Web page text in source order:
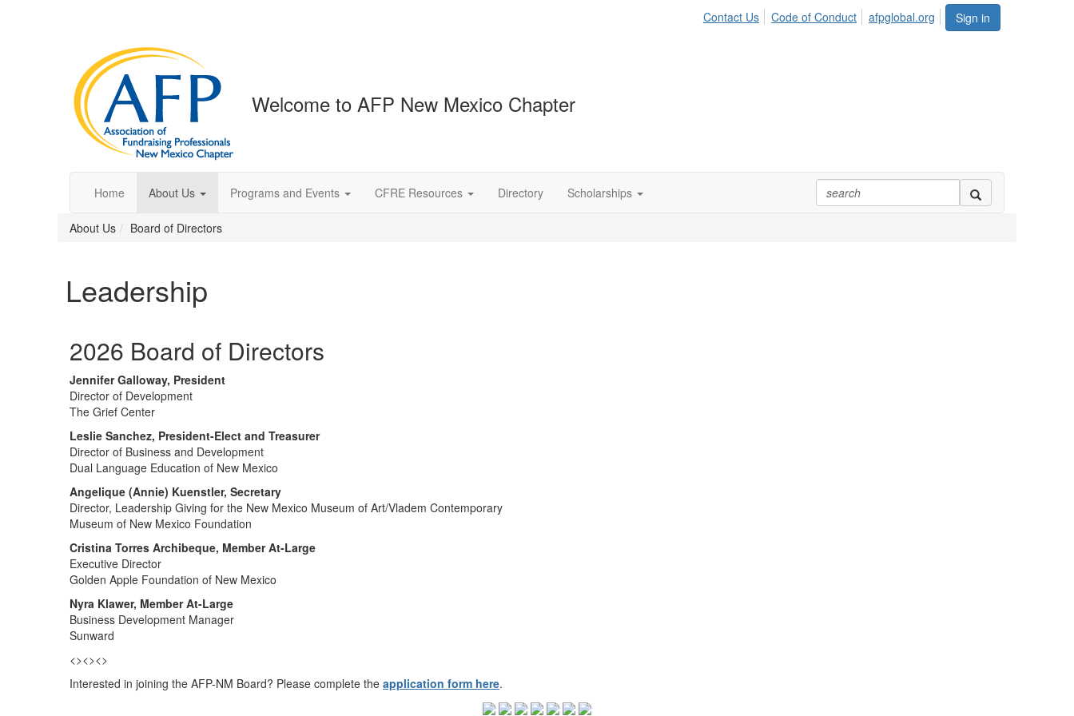
Sign in
Contact Us Code of Conduct afpglobal.org
Welcome to AFP New Mexico Chapter
Home About Us Programs and Events CFRE Resources Directory Scholarships
About Us Board of Directors
Leadership
2026 Board of Directors
Jennifer Galloway, President
Director of Development
The Grief Center
Leslie Sanchez, President-Elect and Treasurer
Director of Business and Development
Dual Language Education of New Mexico
Angelique (Annie) Kuenstler, Secretary
Director, Leadership Giving for the New Mexico Museum of Art/Vladem Contemporary
Museum of New Mexico Foundation
Cristina Torres Archibeque, Member At-Large
Executive Director
Golden Apple Foundation of New Mexico
Nyra Klawer, Member At-Large
Business Development Manager
Sunward
<><><>
Interested in joining the AFP-NM Board? Please complete the application form here.